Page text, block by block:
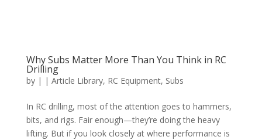
Why Subs Matter More Than You Think in RC
Drilling
by | | Article Library, RC Equipment, Subs
In RC drilling, most of the attention goes to hammers,
bits, and rigs. Fair enough—they’re doing the heavy
lifting. But if you look closely at where performance is